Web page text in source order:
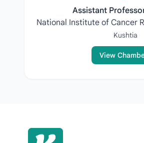
Assistant
National Institute of Cancer
Kushtia
View